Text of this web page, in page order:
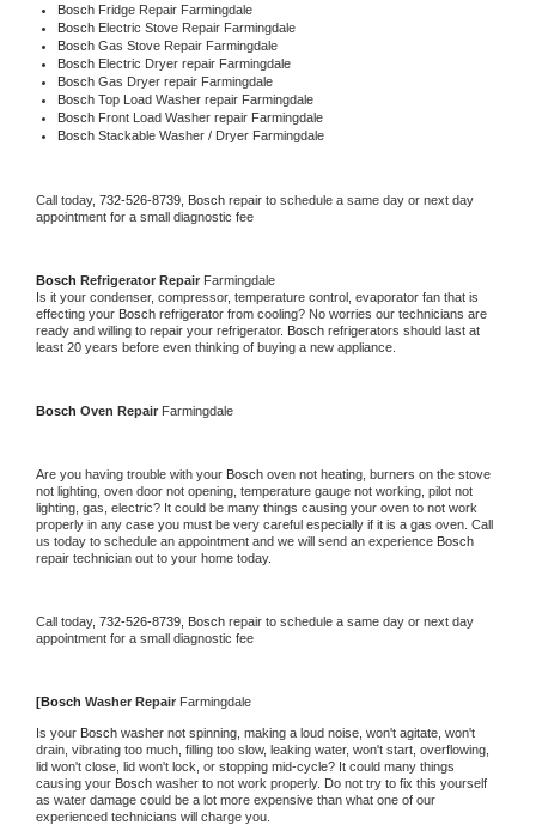
Bosch Fridge Repair Farmingdale
Bosch Electric Stove Repair Farmingdale
Bosch Gas Stove Repair Farmingdale
Bosch Electric Dryer repair Farmingdale
Bosch Gas Dryer repair Farmingdale
Bosch Top Load Washer repair Farmingdale
Bosch Front Load Washer repair Farmingdale
Bosch Stackable Washer / Dryer Farmingdale
Call today, 732-526-8739, Bosch repair to schedule a same day or next day
appointment for a small diagnostic fee
Bosch Refrigerator Repair Farmingdale
Is it your condenser, compressor, temperature control, evaporator fan that is
effecting your Bosch refrigerator from cooling? No worries our technicians are
ready and willing to repair your refrigerator. Bosch refrigerators should last at
least 20 years before even thinking of buying a new appliance.
Bosch Oven Repair Farmingdale
Are you having trouble with your Bosch oven not heating, burners on the stove
not lighting, oven door not opening, temperature gauge not working, pilot not
lighting, gas, electric? It could be many things causing your oven to not work
properly in any case you must be very careful especially if it is a gas oven. Call
us today to schedule an appointment and we will send an experience
repair technician out to your home today.
Call today, 732-526-8739, Bosch repair to schedule a same day or next day
appointment for a small diagnostic fee
[Bosch Washer Repair Farmingdale
Is your Bosch washer not spinning, making a loud noise, won't agitate, won't
drain, vibrating too much, filling too slow, leaking water, won't start, overflowing,
lid won't close, lid won't lock, or stopping mid-cycle? It could many things
causing your Bosch washer to not work properly. Do not try to fix this yourself
as water damage could be a lot more expensive than what one of our
experienced technicians will charge you.